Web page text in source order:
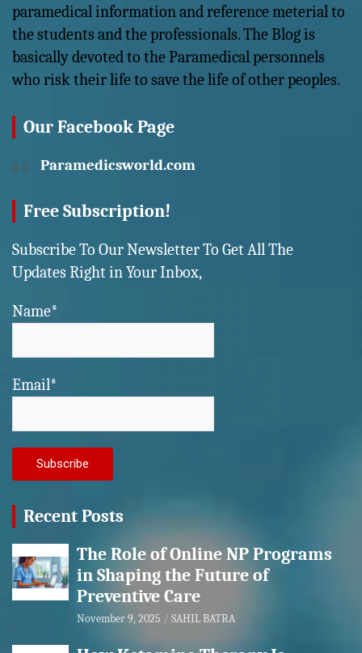
paramedical information and reference meterial to
the students and the professionals. The Blog is
basically devoted to the Paramedical personnels
who risk their life to save the life of other peoples.
Our Facebook Page
Paramedicsworld.com
Free Subscription!
Subscribe To Our Newsletter To Get All The
Updates Right in Your Inbox,
Name*
Email*
Recent Posts
The Role of Online NP Programs
in Shaping the Future of
Preventive Care
November 9, 2025 SAHIL BATRA